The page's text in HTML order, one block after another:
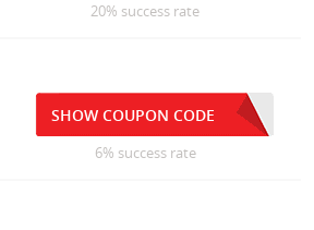
20% success rate
SHOW COUPON CODE
6% success rate